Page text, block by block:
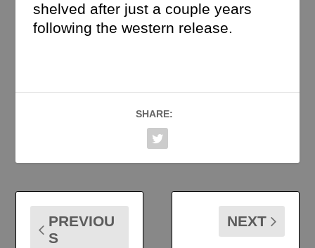
shelved after just a couple years
following the western release.
SHARE:
PREVIOU
S
NEXT